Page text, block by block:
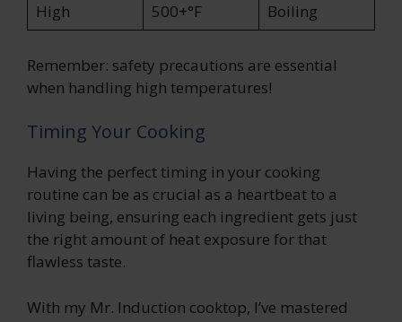
High 500+°F Boiling
Remember: safety precautions are essential
when handling high temperatures!
Timing Your Cooking
Having the perfect timing in your cooking
routine can be as crucial as a heartbeat to a
living being, ensuring each ingredient gets just
the right amount of heat exposure for that
flawless taste.
With my Mr. Induction cooktop, I’ve mastered